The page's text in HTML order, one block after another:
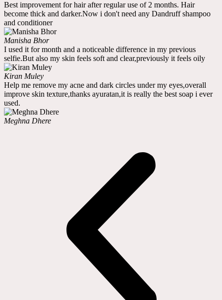
Best improvement for hair after regular use of 2 months. Hair
become thick and darker.Now i don't need any Dandruff shampoo
and conditioner
Manisha Bhor
I used it for month and a noticeable difference in my previous
selfie.But also my skin feels soft and clear,previously it feels oily
Kiran Muley
Help me remove my acne and dark circles under my eyes,overall
improve skin texture,thanks ayuratan,it is really the best soap i ever
used.
Meghna Dhere